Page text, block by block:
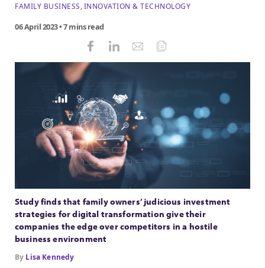
FAMILY BUSINESS,INNOVATION & TECHNOLOGY
06 April 2023• 7 mins read
Study finds that family owners’ judicious investment
strategies for digital transformation give their
companies the edge over competitors in a hostile
business environment
By Lisa Kennedy